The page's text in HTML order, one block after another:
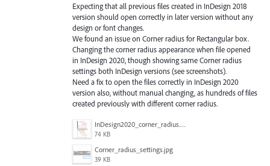
Expecting that all previous files created in InDesign 2018
version should open correctly in later version without any
design or font changes.
We found an issue on Corner radius for Rectangular box.
Changing the corner radius appearance when file opened
in InDesign 2020, though showing same Corner radius
settings both InDesign versions (see screenshots).
Need a fix to open the files correctly in InDesign 2020
version also, without manual changing, as hundreds of files
created previously with different corner radius.
InDesign2020_corner_radius.jpg
74 KB
Corner_radius_settings.jpg
39 KB